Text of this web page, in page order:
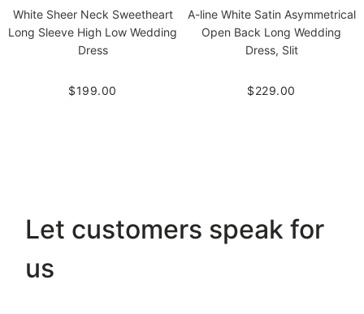
White Sheer Neck Sweetheart
Long Sleeve High Low Wedding
Dress
$199.00
A-line White Satin Asymmetrical
Open Back Long Wedding
Dress, Slit
$229.00
Let customers speak for
us